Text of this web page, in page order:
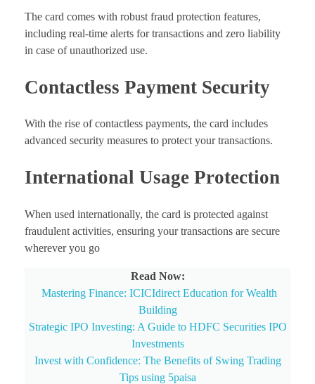
The card comes with robust fraud protection features,
including real-time alerts for transactions and zero liability
in case of unauthorized use.
Contactless Payment Security
With the rise of contactless payments, the card includes
advanced security measures to protect your transactions.
International Usage Protection
When used internationally, the card is protected against
fraudulent activities, ensuring your transactions are secure
wherever you go
Read Now:
Mastering Finance: ICICIdirect Education for Wealth
Building
Strategic IPO Investing: A Guide to HDFC Securities IPO
Investments
Invest with Confidence: The Benefits of Swing Trading
Tips using 5paisa